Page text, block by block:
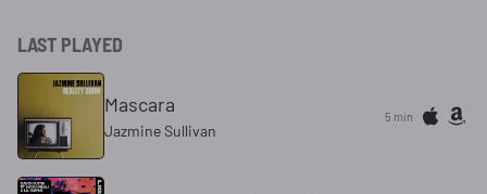
LAST PLAYED
Mascara
Jazmine Sullivan
5 min